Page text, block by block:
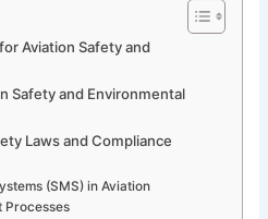
Aviation Safety and
Safety and Environmental
Laws and Compliance
(SMS) in Aviation
Processes